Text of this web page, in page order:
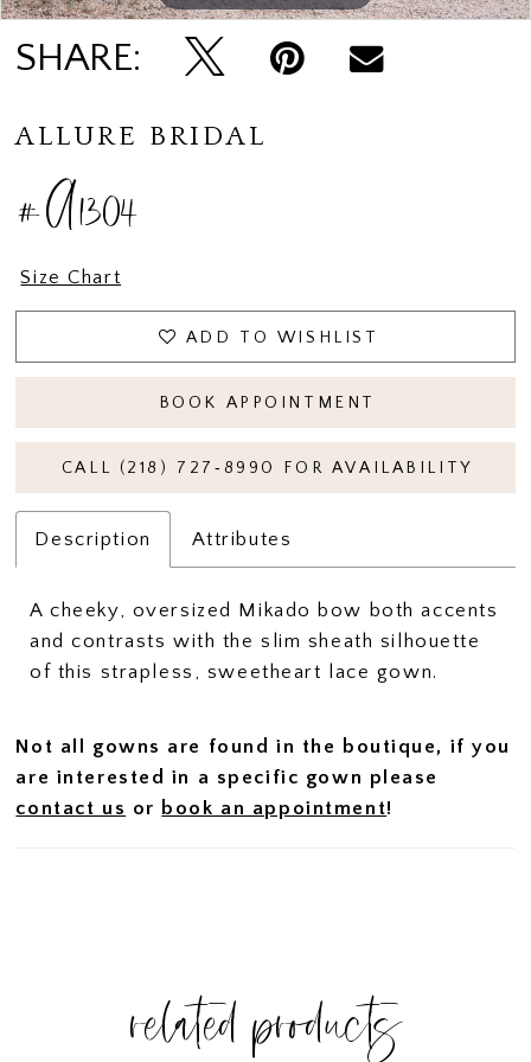
SHARE:
ALLURE BRIDAL
#A1304
Size Chart
ADD TO WISHLIST
BOOK APPOINTMENT
CALL (218) 727‑8990 FOR AVAILABILITY
Description Attributes
A cheeky, oversized Mikado bow both accents
and contrasts with the slim sheath silhouette
of this strapless, sweetheart lace gown.
Not all gowns are found in the boutique, if you
are interested in a specific gown please
contact us or book an appointment!
related products